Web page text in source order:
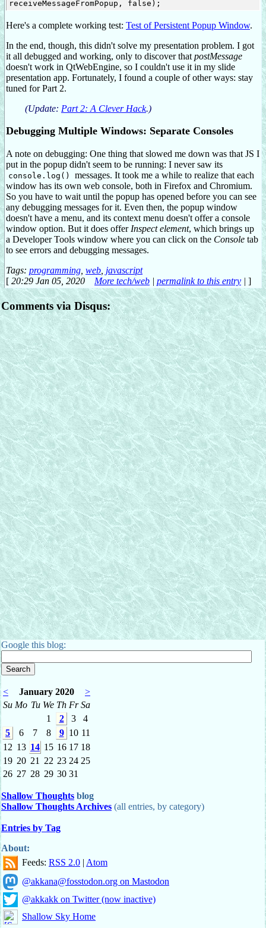
Here's a complete working test: Test of Persistent Popup Window.
In the end, though, this didn't solve my presentation problem. I got
it all debugged and working, only to discover that postMessage
doesn't work in QtWebEngine, so I couldn't use it in my slide
presentation app. Fortunately, I found a couple of other ways: stay
tuned for Part 2.
(Update: Part 2: A Clever Hack.)
Debugging Multiple Windows: Separate Consoles
A note on debugging: One thing that slowed me down was that JS I
put in the popup didn't seem to be running: I never saw its
console.log()
messages. It took me a while to realize that each
window has its own web console, both in Firefox and Chromium.
So you have to wait until the popup has opened before you can see
any debugging messages for it. Even then, the popup window
doesn't have a menu, and its context menu doesn't offer a console
window option. But it does offer Inspect element, which brings up
a Developer Tools window where you can click on the Console tab
to see errors and debugging messages.
Tags: programming web javascript
[ 20:29 Jan 05, 2020 More tech/web | permalink to this entry | ]
Comments via Disqus:
Google this blog:
< January 2020
>
Su Mo Tu We Th Fr Sa
1
2 3
4
5
6 7 8 9 10 11
12 13 14 15 16 17 18
19 20 21 22 23 24 25
26 27 28 29 30 31
Shallow Thoughts blog
Shallow Thoughts Archives (all entries, by category)
Entries by Tag
About:
Feeds: RSS 2.0 | Atom
@akkana@fosstodon.org on Mastodon
@akkakk on Twitter (now inactive)
Shallow Sky Home